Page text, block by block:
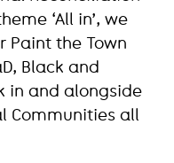
‘All in’, we
Paint the Town
Black and
in and alongside
Communities all